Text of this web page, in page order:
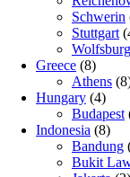
Schwerin
Stuttgart
Wolfsburg
Greece (8)
Athens
Hungary (4)
Budapest
Indonesia (8)
Bandung
Bukit